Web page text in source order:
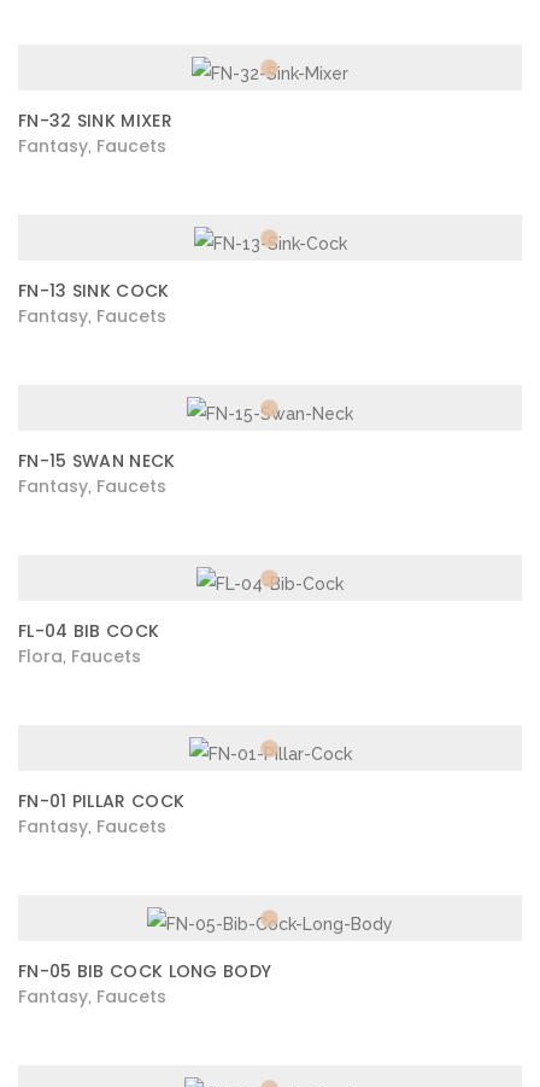
FN-32 SINK MIXER
Fantasy Faucets
FN-13 SINK COCK
Fantasy Faucets
FN-15 SWAN NECK
Fantasy Faucets
FL-04 BIB COCK
Flora Faucets
FN-01 PILLAR COCK
Fantasy Faucets
FN-05 BIB COCK LONG BODY
Fantasy Faucets